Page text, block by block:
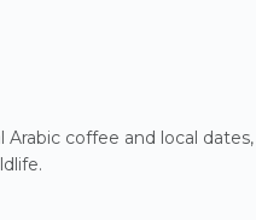
coffee and local dates,